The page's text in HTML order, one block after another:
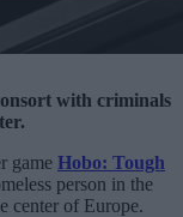
with criminals
game Hobo: Tough
person in the
center of Europe.